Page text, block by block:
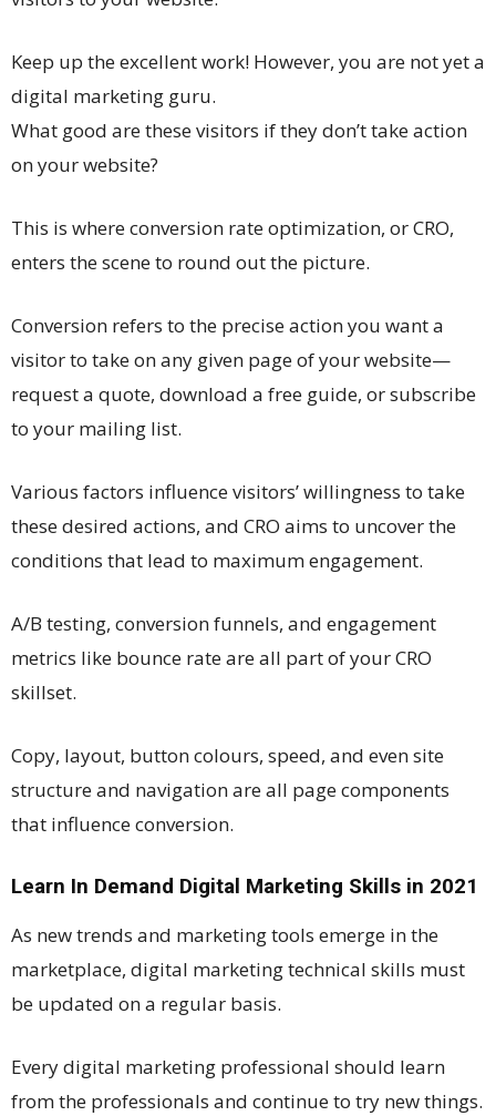
Keep up the excellent work! However, you are not yet a
digital marketing guru.
What good are these visitors if they don’t take action
on your website?
This is where conversion rate optimization, or CRO,
enters the scene to round out the picture.
Conversion refers to the precise action you want a
visitor to take on any given page of your website—
request a quote, download a free guide, or subscribe
to your mailing list.
Various factors influence visitors’ willingness to take
these desired actions, and CRO aims to uncover the
conditions that lead to maximum engagement.
A/B testing, conversion funnels, and engagement
metrics like bounce rate are all part of your CRO
skillset.
Copy, layout, button colours, speed, and even site
structure and navigation are all page components
that influence conversion.
Learn In Demand Digital Marketing Skills in 2021
As new trends and marketing tools emerge in the
marketplace, digital marketing technical skills must
be updated on a regular basis.
Every digital marketing professional should learn
from the professionals and continue to try new things.